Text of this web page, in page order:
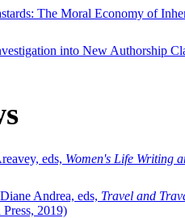
The Moral Economy of
into New Authorship
eds, Women's Life Writing
Andrea, eds, Travel and
2019)